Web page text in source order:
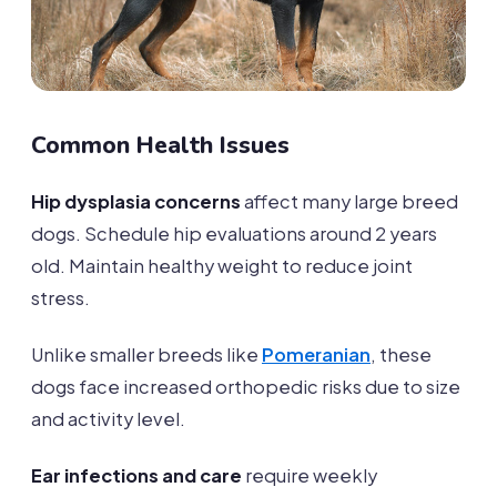
Common Health Issues
Hip dysplasia concernsaffect many large breed
dogs. Schedule hip evaluations around 2 years
old. Maintain healthy weight to reduce joint
stress.
Unlike smaller breeds like Pomeranian, these
dogs face increased orthopedic risks due to size
and activity level.
Ear infections and care require weekly